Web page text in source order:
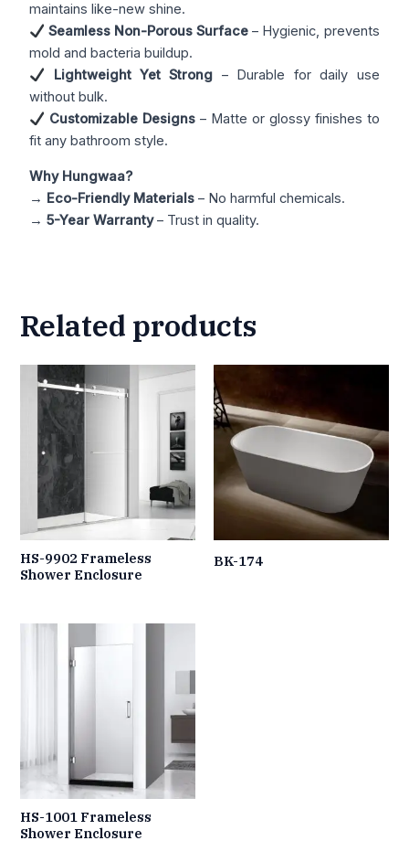
maintains like-new shine.
Seamless Non-Porous Surface – Hygienic, prevents
mold and bacteria buildup.
Lightweight Yet Strong – Durable for daily use
without bulk.
Customizable Designs– Matte or glossy finishes to
fit any bathroom style.
Why Hungwaa?
→ Eco-Friendly Materials – No harmful chemicals.
→5-Year Warranty– Trust in quality.
Related products
HS-9902 Frameless
Shower Enclosure
BK-174
HS-1001 Frameless
Shower Enclosure